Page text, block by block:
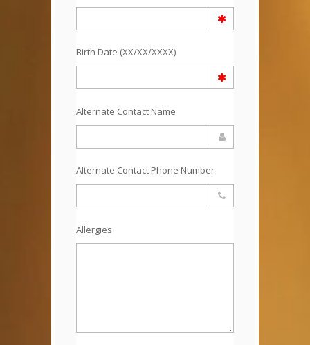
Birth Date (XX/XX/XXXX)
Alternate Contact Name
Alternate Contact Phone Number
Allergies